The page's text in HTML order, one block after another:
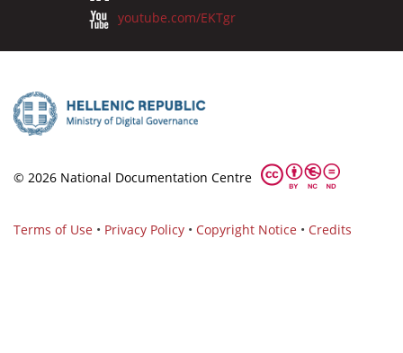
youtube.com/EKTgr
© 2026 National Documentation Centre
Terms of Use • Privacy Policy • Copyright Notice • Credits